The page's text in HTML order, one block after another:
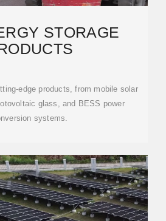
STORAGE
edge products, from mobile solar
glass, and BESS power
systems.